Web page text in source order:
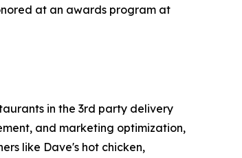
at an awards program at
in the 3rd party delivery
and marketing optimization,
like Dave's hot chicken,